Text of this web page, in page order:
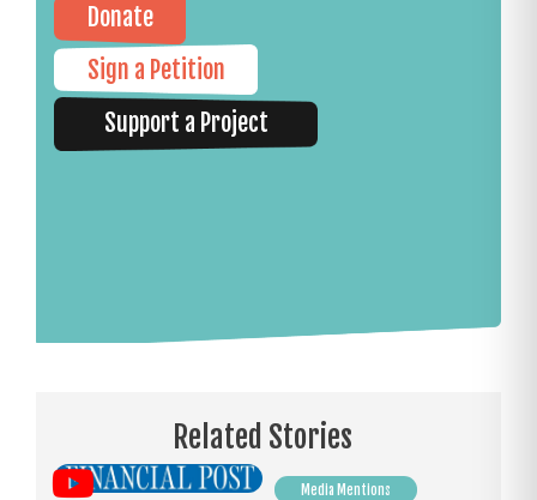
Donate
Sign a Petition
Support a Project
Related Stories
Media Mentions